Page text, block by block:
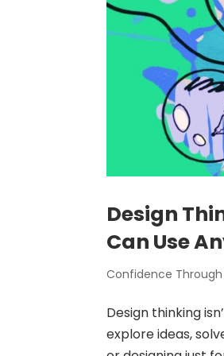
Design
Can Use
Confidence
Design thinking
explore ideas,